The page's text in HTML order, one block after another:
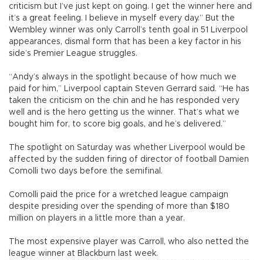
criticism but I’ve just kept on going. I get the winner here and
it’s a great feeling. I believe in myself every day.” But the
Wembley winner was only Carroll’s tenth goal in 51 Liverpool
appearances, dismal form that has been a key factor in his
side’s Premier League struggles.
“Andy’s always in the spotlight because of how much we
paid for him,” Liverpool captain Steven Gerrard said. “He has
taken the criticism on the chin and he has responded very
well and is the hero getting us the winner. That’s what we
bought him for, to score big goals, and he’s delivered.”
The spotlight on Saturday was whether Liverpool would be
affected by the sudden firing of director of football Damien
Comolli two days before the semifinal.
Comolli paid the price for a wretched league campaign
despite presiding over the spending of more than $180
million on players in a little more than a year.
The most expensive player was Carroll, who also netted the
league winner at Blackburn last week.